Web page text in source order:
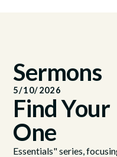
Sermons
5/10/2026
Find Your
One
Essentials" series,